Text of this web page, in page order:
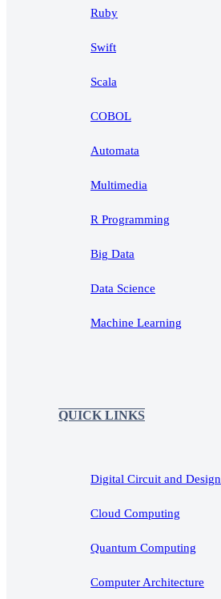
Ruby
Swift
Scala
COBOL
Automata
Multimedia
R Programming
Big Data
Data Science
Machine Learning
QUICK LINKS
Digital Circuit and Design
Cloud Computing
Quantum Computing
Computer Architecture